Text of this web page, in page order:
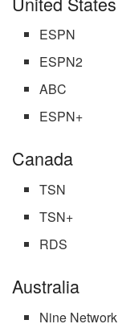
ESPN
ESPN2
ABC
ESPN+
Canada
TSN
TSN+
RDS
Australia
Nine Network